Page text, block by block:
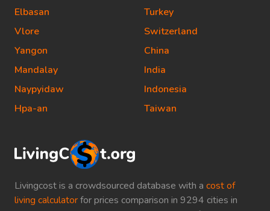
Livingcost is a crowdsourced database with a cost of
living calculatorfor prices comparison in 9294 cities in
Elbasan
Vlore
Yangon
Mandalay
Naypyidaw
Hpa-an
Turkey
Switzerland
China
India
Indonesia
Taiwan